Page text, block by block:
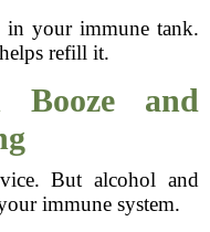
your immune tank.
refill it.
and
But alcohol and
immune system.